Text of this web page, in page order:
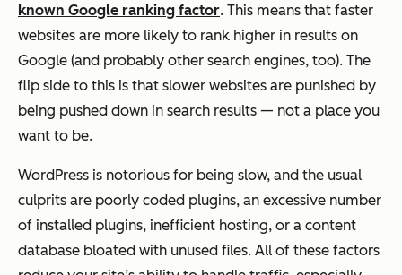
known Google ranking factor. This means that faster
websites are more likely to rank higher in results on
Google (and probably other search engines, too). The
flip side to this is that slower websites are punished by
being pushed down in search results — not a place you
want to be.
WordPress is notorious for being slow, and the usual
culprits are poorly coded plugins, an excessive number
of installed plugins, inefficient hosting, or a content
database bloated with unused files. All of these factors